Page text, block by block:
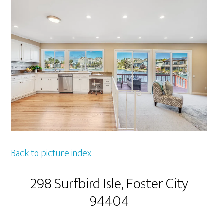
Back to picture index
298 Surfbird Isle, Foster City
94404